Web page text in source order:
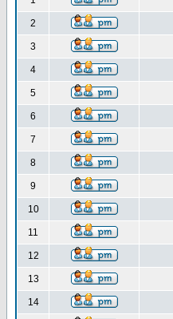
2
3
4
5
6
7
8
9
10
11
12
13
14